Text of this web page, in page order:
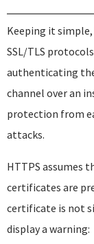
Keeping it
SSL/TLS
authenticating the
channel over an
protection from
attacks.
HTTPS assumes
certificates are
certificate is not
display a warning: